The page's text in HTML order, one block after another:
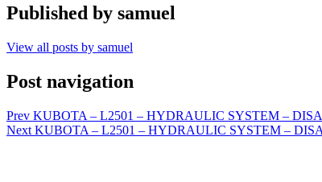
Published by samuel
View all posts by samuel
Post navigation
Prev KUBOTA – L2501 – HYDRAULIC SYSTEM –
Next KUBOTA – L2501 – HYDRAULIC SYSTEM –